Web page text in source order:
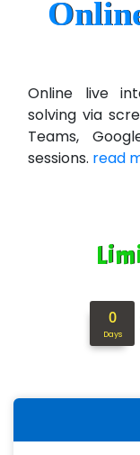
Qu…......
Max…....
Min….......
Ne…......
Sarla
S….n …......
R... Analytics
Online live
solving via
Teams,
sessions. read
0
Days